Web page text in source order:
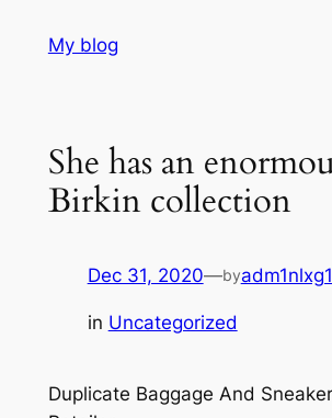
My blog
She has an
Birkin collection
Dec 31, 2020—by
in Uncategorized
Duplicate Baggage And